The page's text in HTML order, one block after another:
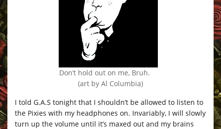
Don’t hold out on me, Bruh.
(art by Al Columbia)
I told G.A.S tonight that I shouldn’t be allowed to listen to
the Pixies with my headphones on. Invariably, I will slowly
turn up the volume until it’s maxed out and my brains